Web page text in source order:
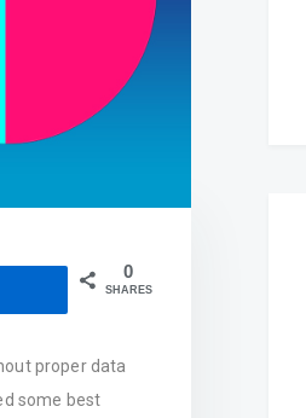
0
SHARES
proper data
some best